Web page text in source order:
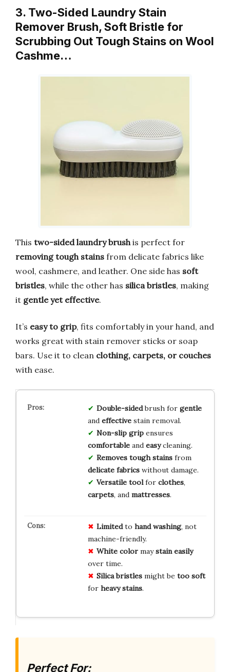
3. Two-Sided Laundry Stain
Remover Brush, Soft Bristle for
Scrubbing Out Tough Stains on Wool
Cashme…
This two-sided laundry brush is perfect for
removing tough stains from delicate fabrics like
wool, cashmere, and leather. One side has soft
bristles, while the other has silica bristles, making
it gentle yet effective.
It’s easy to grip, fits comfortably in your hand, and
works great with stain remover sticks or soap
bars. Use it to clean clothing, carpets, or couches
with ease.
Double-sidedbrush for gentle
and effectivestain removal.
Non-slip gripensures
comfortableand easycleaning.
Removes tough stainsfrom
delicate fabricswithout damage.
Versatile toolfor clothes,
carpets, and mattresses.
Limitedto hand washing, not
machine-friendly.
White colormaystain easily
over time.
Silica bristlesmight be too soft
for heavy stains.
Perfect For: